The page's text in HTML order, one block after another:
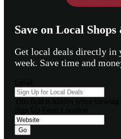
Save on Local
Get local deals directly in
week. Save time and
Go